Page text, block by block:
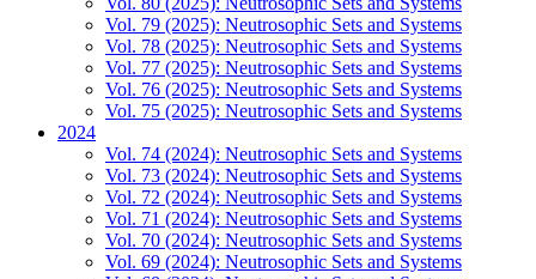
Vol. 79 (2025): Neutrosophic Sets and Systems
Vol. 78 (2025): Neutrosophic Sets and Systems
Vol. 77 (2025): Neutrosophic Sets and Systems
Vol. 76 (2025): Neutrosophic Sets and Systems
Vol. 75 (2025): Neutrosophic Sets and Systems
2024
Vol. 74 (2024): Neutrosophic Sets and Systems
Vol. 73 (2024): Neutrosophic Sets and Systems
Vol. 72 (2024): Neutrosophic Sets and Systems
Vol. 71 (2024): Neutrosophic Sets and Systems
Vol. 70 (2024): Neutrosophic Sets and Systems
Vol. 69 (2024): Neutrosophic Sets and Systems